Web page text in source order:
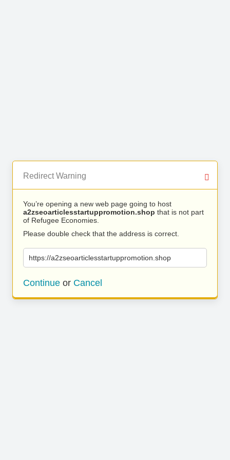
Redirect Warning
You’re opening a new web page going to host
a2zseoarticlesstartuppromotion.shop that is not part
of Refugee Economies.
Please double check that the address is correct.
https://a2zseoarticlesstartuppromotion.shop
Continue or Cancel